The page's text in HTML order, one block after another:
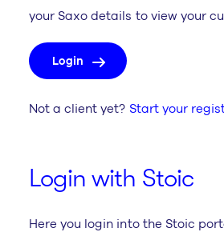
your Saxo details to view your
Login
Not a client yet? Start your
Login with Stoic
Here you login into the Stoic